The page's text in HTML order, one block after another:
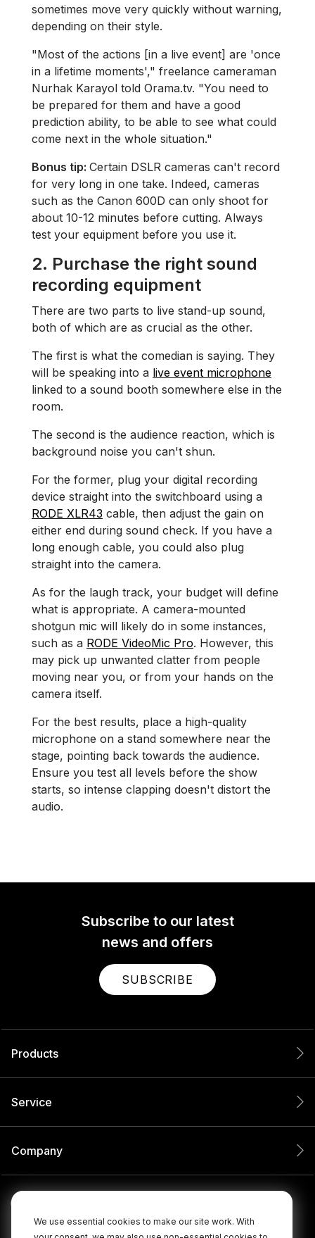
We use essential cookies to make our site work. With
sometimes move very quickly without warning,
depending on their style.
"Most of the actions [in a live event] are 'once
in a lifetime moments'," freelance cameraman
Nurhak Karayol told Orama.tv. "You need to
be prepared for them and have a good
prediction ability, to be able to see what could
come next in the whole situation."
Bonus tip: Certain DSLR cameras can't record
for very long in one take. Indeed, cameras
such as the Canon 600D can only shoot for
about 10-12 minutes before cutting. Always
test your equipment before you use it.
2. Purchase the right sound
recording equipment
There are two parts to live stand-up sound,
both of which are as crucial as the other.
The first is what the comedian is saying. They
will be speaking into a live event microphone
linked to a sound booth somewhere else in the
room.
The second is the audience reaction, which is
background noise you can't shun.
For the former, plug your digital recording
device straight into the switchboard using a
RODE XLR43 cable, then adjust the gain on
either end during sound check. If you have a
long enough cable, you could also plug
straight into the camera.
As for the laugh track, your budget will define
what is appropriate. A camera-mounted
shotgun mic will likely do in some instances,
such as a RODE VideoMic Pro. However, this
may pick up unwanted clatter from people
moving near you, or from your hands on the
camera itself.
For the best results, place a high-quality
microphone on a stand somewhere near the
stage, pointing back towards the audience.
Ensure you test all levels before the show
starts, so intense clapping doesn't distort the
audio.
Subscribe to our latest
news and offers
SUBSCRIBE
Products
Service
Company